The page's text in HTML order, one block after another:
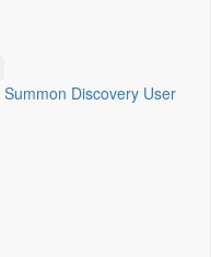
Summon Discovery User